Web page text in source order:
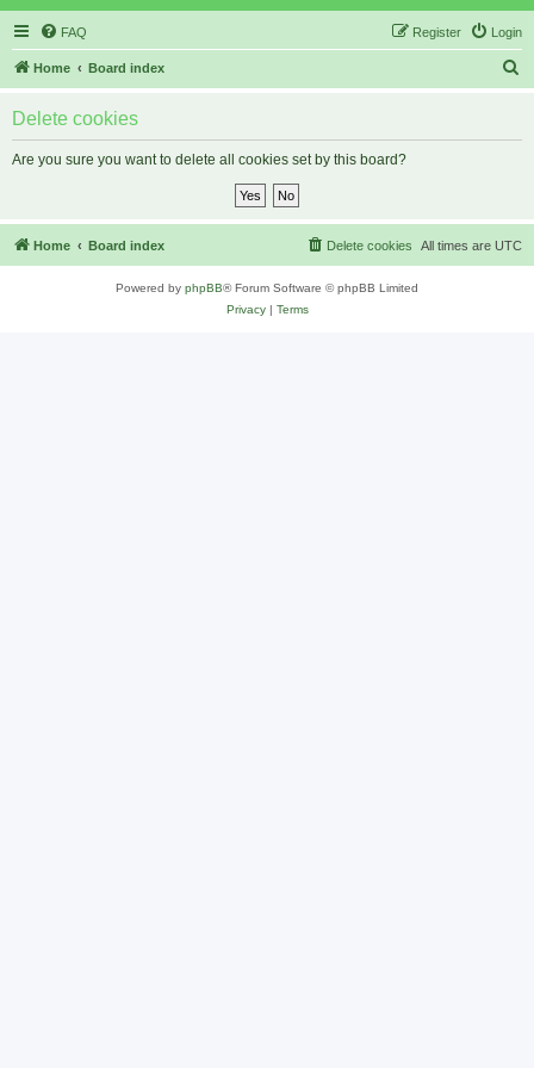
FAQ Login
Register
Home Board index
Delete cookies
Are you sure you want to delete all cookies set by this board?
Home Board index All times are UTC
Delete cookies
Powered by phpBB® Forum Software © phpBB Limited
Privacy| Terms